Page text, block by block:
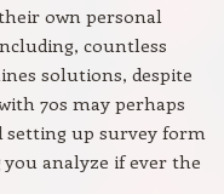
own personal
countless
solutions, despite
70s may perhaps
setting up survey form
analyze if ever the